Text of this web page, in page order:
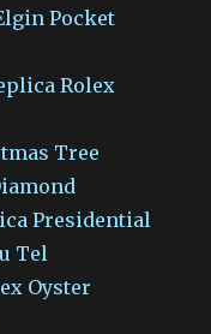
Pocket
Rolex
Tree
Presidential
Tel
Oyster